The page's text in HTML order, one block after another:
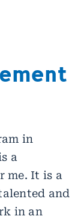
in
a
me. It is a
and
in an